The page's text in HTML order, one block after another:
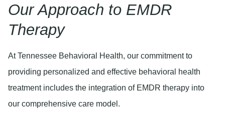
Our Approach to EMDR
Therapy
At Tennessee Behavioral Health, our commitment to
providing personalized and effective behavioral health
treatment includes the integration of EMDR therapy into
our comprehensive care model.